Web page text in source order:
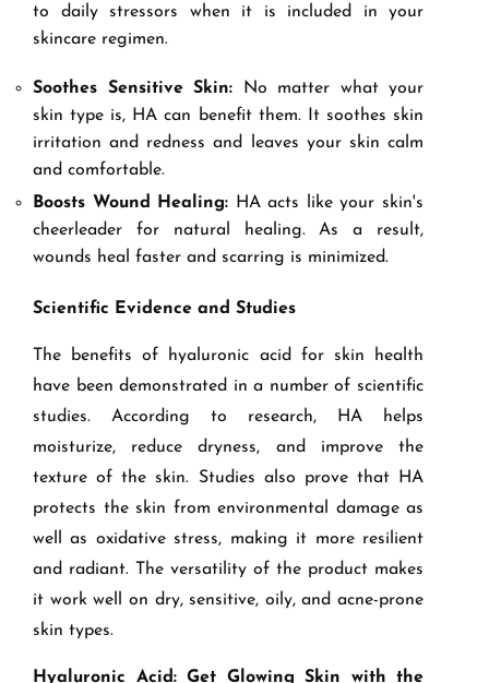
to daily stressors when it is included in your
skincare regimen.
Soothes Sensitive Skin: No matter what your
skin type is, HA can benefit them. It soothes skin
irritation and redness and leaves your skin calm
and comfortable.
Boosts Wound Healing: HA acts like your skin's
cheerleader for natural healing. As a result,
wounds heal faster and scarring is minimized.
Scientific Evidence and Studies
The benefits of hyaluronic acid for skin health
have been demonstrated in a number of scientific
studies. According to research, HA helps
moisturize, reduce dryness, and improve the
texture of the skin. Studies also prove that HA
protects the skin from environmental damage as
well as oxidative stress, making it more resilient
and radiant. The versatility of the product makes
it work well on dry, sensitive, oily, and acne-prone
skin types.
Hyaluronic Acid: Get Glowing Skin with the